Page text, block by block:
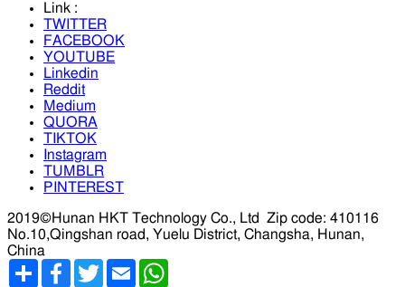
Link :
TWITTER
FACEBOOK
YOUTUBE
Linkedin
Reddit
Medium
QUORA
TIKTOK
Instagram
TUMBLR
PINTEREST
2019©Hunan HKT Technology Co., Ltd
Zip code: 410116
No.10,Qingshan road, Yuelu District, Changsha, Hunan,
China
分
Facebook
TwitterEmail